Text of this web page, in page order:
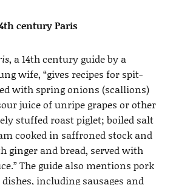
century Paris
, a 14th century guide by a
wife, “gives recipes for spit-
with spring onions (scallions)
juice of unripe grapes or other
stuffed roast piglet; boiled salt
cooked in saffroned stock and
ginger and bread, served with
The guide also mentions pork
including sausages and